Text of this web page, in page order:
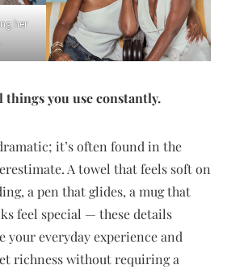
her
things you use constantly.
it’s often found in the
A towel that feels soft on
a pen that glides, a mug that
feel special — these details
your everyday experience and
richness without requiring a